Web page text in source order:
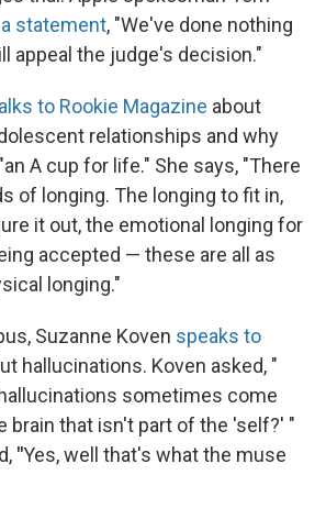
statement, "We've done nothing
appeal the judge's decision."
to Rookie Magazine about
relationships and why
A cup for life." She says, "There
of longing. The longing to fit in,
it out, the emotional longing for
accepted — these are all as
longing."
Suzanne Koven speaks to
hallucinations. Koven asked, "
sometimes come
brain that isn't part of the 'self?' "
"Yes, well that's what the muse